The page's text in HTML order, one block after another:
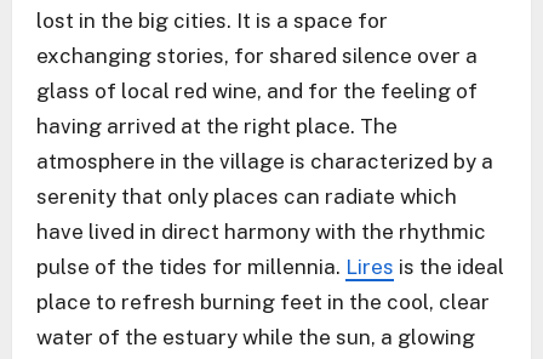
lost in the big cities. It is a space for
exchanging stories, for shared silence over a
glass of local red wine, and for the feeling of
having arrived at the right place. The
atmosphere in the village is characterized by a
serenity that only places can radiate which
have lived in direct harmony with the rhythmic
pulse of the tides for millennia. Lires is the ideal
place to refresh burning feet in the cool, clear
water of the estuary while the sun, a glowing